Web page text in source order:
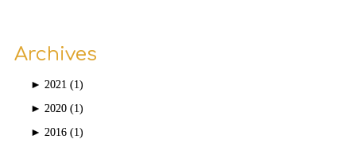
Archives
► 2021 (1)
► 2020 (1)
► 2016 (1)